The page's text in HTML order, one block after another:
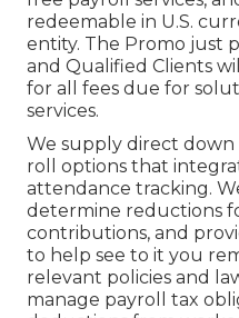
redeemable in U.S.
entity. The Promo just
and Qualified Clients
for all fees due for
services.
We supply direct
roll options that
attendance tracking.
determine reductions
contributions, and
to help see to it you
relevant policies and
manage payroll tax